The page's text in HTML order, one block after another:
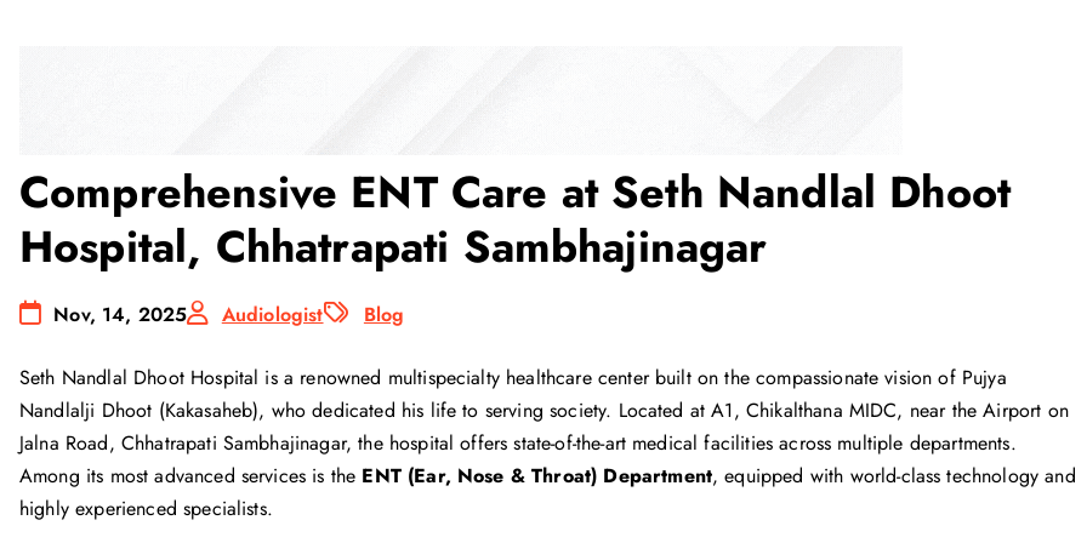
Comprehensive ENT Care at Seth Nandlal Dhoot
Hospital, Chhatrapati Sambhajinagar
Nov, 14, 2025 Audiologist Blog
Seth Nandlal Dhoot Hospital is a renowned multispecialty healthcare center built on the compassionate vision of Pujya
Nandlalji Dhoot (Kakasaheb), who dedicated his life to serving society. Located at A1, Chikalthana MIDC, near the Airport on
Jalna Road, Chhatrapati Sambhajinagar, the hospital offers state-of-the-art medical facilities across multiple departments.
Among its most advanced services is the ENT (Ear, Nose & Throat) Department, equipped with world-class technology and
highly experienced specialists.